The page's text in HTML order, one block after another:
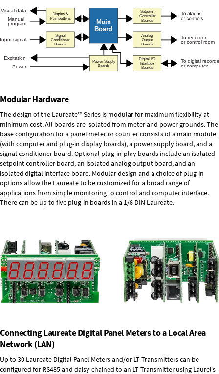
Modular Hardware
The design of the Laureate™ Series is modular for maximum flexibility at
minimum cost. All boards are isolated from meter and power grounds. The
base configuration for a panel meter or counter consists of a main module
(with computer and plug-in display boards), a power supply board, and a
signal conditioner board.Optional plug-in-play boards include an isolated
setpoint controller board, an isolated analog output board, and an
isolated digital interface board. Modular design and a choice of plug-in
options allow the Laureate to be customized for a broad range of
applications from simple monitoring to control and computer interface.
There can be up to five plug-in boards in a 1/8 DIN Laureate.
Connecting Laureate Digital Panel Meters to a Local Area
Network (LAN)
Up to 30 Laureate Digital Panel Meters and/or LT Transmitters can be
configured for RS485 and daisy-chained to an LT Transmitter using Laurel’s